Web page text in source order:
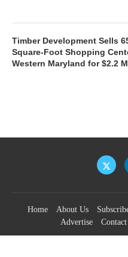
Timber Development Sells
Square-Foot Shopping
Western Maryland for $2.2
Home About Us
Advertise